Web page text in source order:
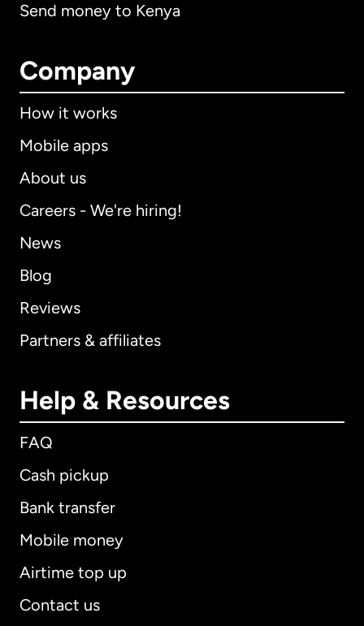
Send money to Kenya
Company
How it works
Mobile apps
About us
Careers - We're hiring!
News
Blog
Reviews
Partners & affiliates
Help & Resources
FAQ
Cash pickup
Bank transfer
Mobile money
Airtime top up
Contact us